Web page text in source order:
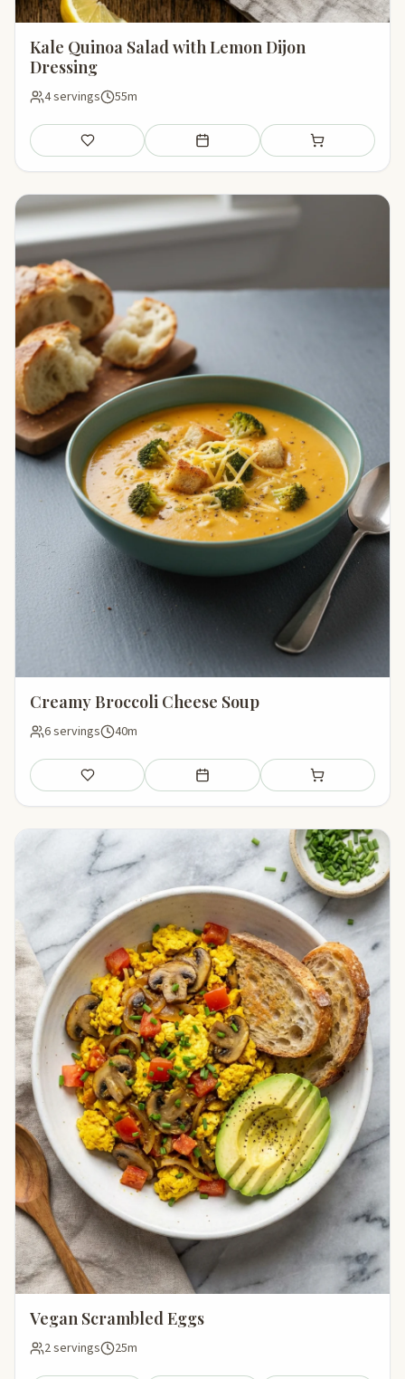
Kale Quinoa Salad with Lemon Dijon
Dressing
4 servings 55m
Save Add to meal plan Add to shopping
Creamy Broccoli Cheese Soup
6 servings 40m
Save Add to meal plan Add to shopping
Vegan Scrambled Eggs
2 servings 25m